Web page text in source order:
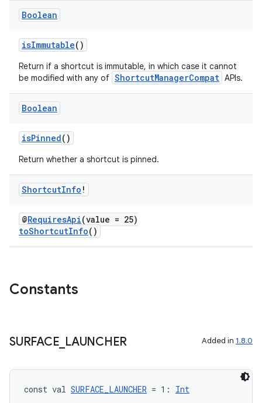
Boolean
isImmutable()
Return if a shortcut is immutable, in which case it cannot
be modified with any of ShortcutManagerCompat APIs.
Boolean
isPinned()
Return whether a shortcut is pinned.
ShortcutInfo !
@RequiresApi(value = 25)
toShortcutInfo()
Constants
SURFACE LAUNCHER Added in 1.8.0
const val SURFACE_LAUNCHER = 1: Int